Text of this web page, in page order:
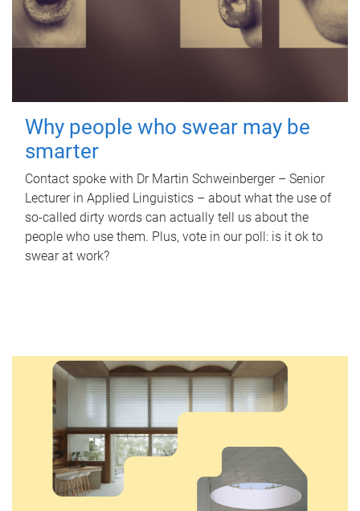
Why people who swear may be
smarter
Contact spoke with Dr Martin Schweinberger – Senior
Lecturer in Applied Linguistics – about what the use of
so-called dirty words can actually tell us about the
people who use them. Plus, vote in our poll: is it ok to
swear at work?